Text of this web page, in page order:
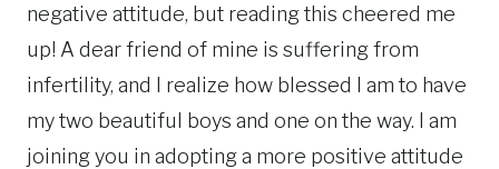
negative attitude, but reading this cheered me
up! A dear friend of mine is suffering from
infertility, and I realize how blessed I am to have
my two beautiful boys and one on the way. I am
joining you in adopting a more positive attitude